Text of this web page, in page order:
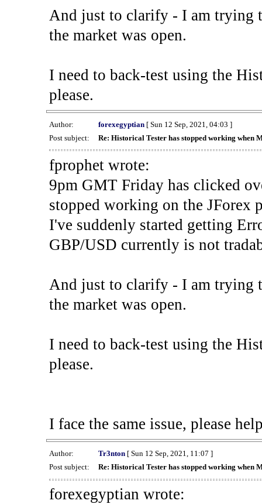
And just to clarify - I am trying
the market was open.
I need to back-test using the
please.
Author: forexegyptian[ Sun 12 Sep, 2021, 04:03 ]
Post subject:
Re: Historical Tester has stopped working when
fprophet wrote:
9pm GMT Friday has clicked
stopped working on the JForex
I've suddenly started getting
GBP/USD currently is not
And just to clarify - I am trying
the market was open.
I need to back-test using the
please.
I face the same issue, please
Author: Tr3nton[ Sun 12 Sep, 2021, 11:07 ]
Post subject:
Re: Historical Tester has stopped working when
forexegyptian wrote: